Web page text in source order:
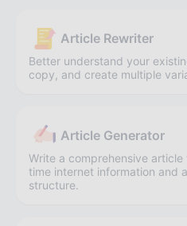
Article Rewriter
Better understand your
copy, and create multiple
Article Generator
Write a comprehensive article
time internet information and
structure.